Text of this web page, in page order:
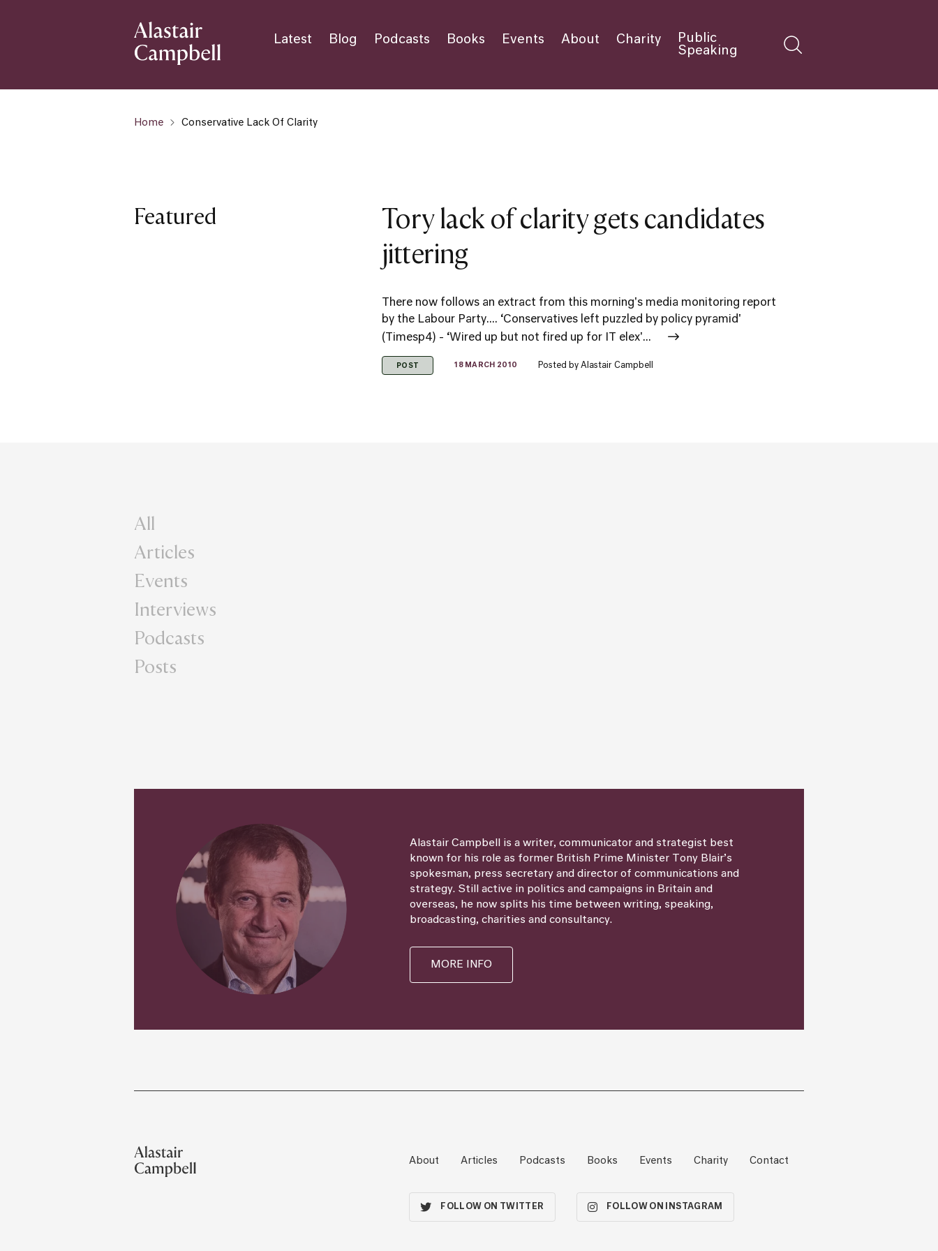
Latest Blog Podcasts Books Events About Charity
Public
Speaking
Home Conservative Lack Of Clarity
Featured
Tory lack of clarity gets candidates
jittering
There now follows an extract from this morning's media monitoring report
by the Labour Party.... ‘Conservatives left puzzled by policy pyramid'
(Timesp4) - ‘Wired up but not fired up for IT elex'...
POST 18 MARCH 2010 Posted byAlastair Campbell
All
Articles
Events
Interviews
Podcasts
Posts
Alastair Campbell is a writer, communicator and strategist best
known for his role as former British Prime Minister Tony Blair’s
spokesman, press secretary and director of communications and
strategy. Still active in politics and campaigns in Britain and
overseas, he now splits his time between writing, speaking,
broadcasting, charities and consultancy.
MORE INFO
About Articles Podcasts Books Events Charity Contact
FOLLOW ON TWITTER FOLLOW ON INSTAGRAM